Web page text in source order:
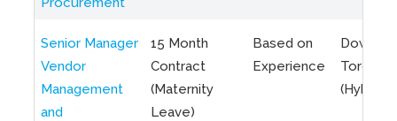
Senior Manager
Vendor
Management
and
15 Month
Contract
(Maternity
Leave)
Based on
Experience
Toronto
(Hybrid)